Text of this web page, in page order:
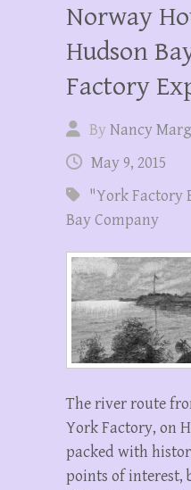
Norway
Hudson
Factory
ByNancy
May 9, 2015
"York Factory
Bay Company
The river route
York Factory, on
packed with
points of interest,